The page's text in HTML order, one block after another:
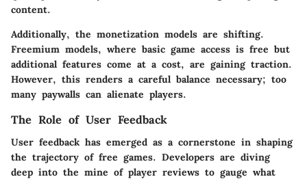
content.
Additionally, the monetization models are shifting.
Freemium models, where basic game access is free but
additional features come at a cost, are gaining traction.
However, this renders a careful balance necessary; too
many paywalls can alienate players.
The Role of User Feedback
User feedback has emerged as a cornerstone in shaping
the trajectory of free games. Developers are diving
deep into the mine of player reviews to gauge what